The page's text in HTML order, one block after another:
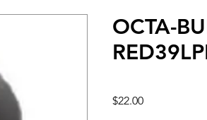
OCTA-
$22.00Price